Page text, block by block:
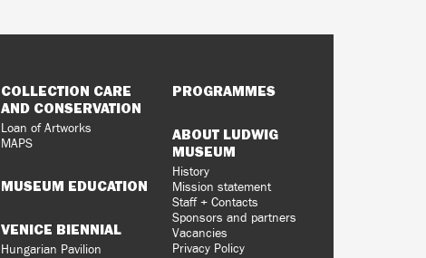
COLLECTION CARE
AND CONSERVATION
Loan of Artworks
MAPS
MUSEUM EDUCATION
VENICE BIENNIAL
Hungarian Pavilion
PROGRAMMES
ABOUT LUDWIG
MUSEUM
History
Mission statement
Staff + Contacts
Sponsors and partners
Vacancies
Privacy Policy